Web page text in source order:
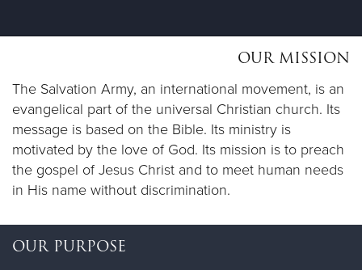
Donate
OUR MISSION
The Salvation Army, an international movement, is an
evangelical part of the universal Christian church.​ Its
message is based on the Bible. Its ministry is
motivated by the love of God. Its mission is to preach
the gospel of Jesus Christ and to meet human needs
in His name without discrimination.
OUR PURPOSE